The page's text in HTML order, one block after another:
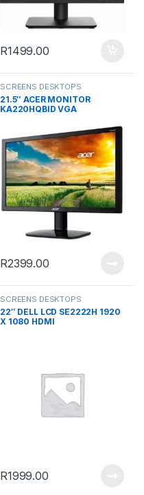
R1499.00
SCREENS DESKTOPS
21.5″ ACER MONITOR
KA220HQBID VGA
R2399.00
SCREENS DESKTOPS
22″ DELL LCD SE2222H 1920
X 1080 HDMI
R1999.00